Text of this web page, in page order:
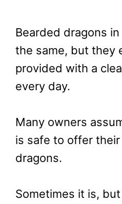
Bearded dragons
the same, but they
provided with a
every day.
Many owners
is safe to offer
dragons.
Sometimes it is,